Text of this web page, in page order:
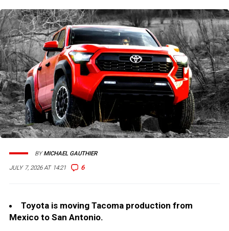
JULY 7, 2026 AT 14:21 6
BYMICHAEL GAUTHIER
Toyota is moving Tacoma production from
Mexico to San Antonio.